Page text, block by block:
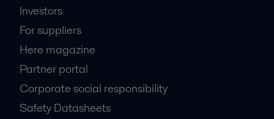
Investors
For suppliers
Here magazine
Partner portal
Corporate social responsibility
Safety Datasheets